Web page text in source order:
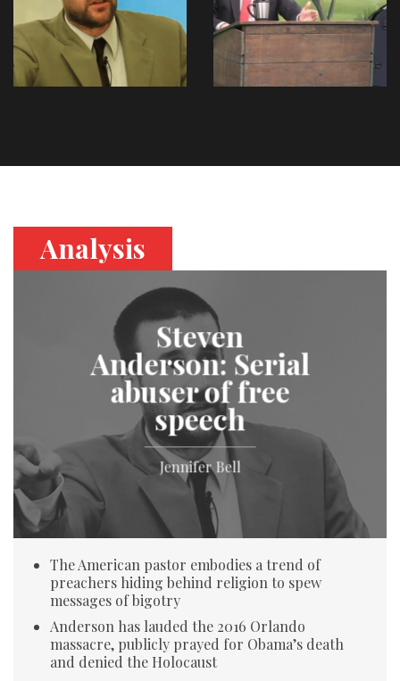
Analysis
Steven
Anderson: Serial
abuser of free
speech
Jennifer Bell
The American pastor embodies a trend of
preachers hiding behind religion to spew
messages of bigotry
Anderson has lauded the 2016 Orlando
massacre, publicly prayed for Obama’s death
and denied the Holocaust